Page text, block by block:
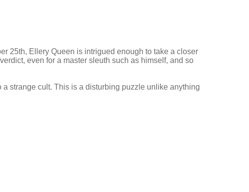
25th, Ellery Queen is intrigued enough to take a closer
even for a master sleuth such as himself, and so
strange cult. This is a disturbing puzzle unlike anything